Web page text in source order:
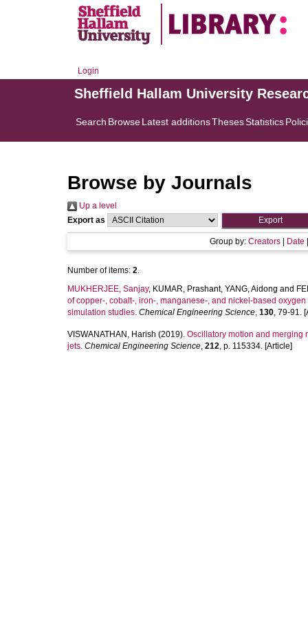
Login
Sheffield Hallam University
Search BrowseLatest additionsThesesStatistics
Browse by Journals
Up a level
Export as
Group by: Creators Date
Number of items: 2.
MUKHERJEE, Sanjay, KUMAR, Prashant, YANG, Aidong and
of copper-, cobalt-, iron-, manganese-, and nickel-based
simulation studies. Chemical Engineering Science, 130, 79-91.
VISWANATHAN, Harish (2019). Oscillatory motion and merging
jets. Chemical Engineering Science, 212, p. 115334. [Article]